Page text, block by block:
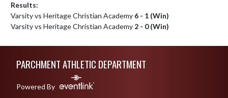
Results:
Varsity vs Heritage Christian Academy 6 - 1 (Win)
Varsity vs Heritage Christian Academy 2 - 0 (Win)
PARCHMENT ATHLETIC DEPARTMENT
Powered By